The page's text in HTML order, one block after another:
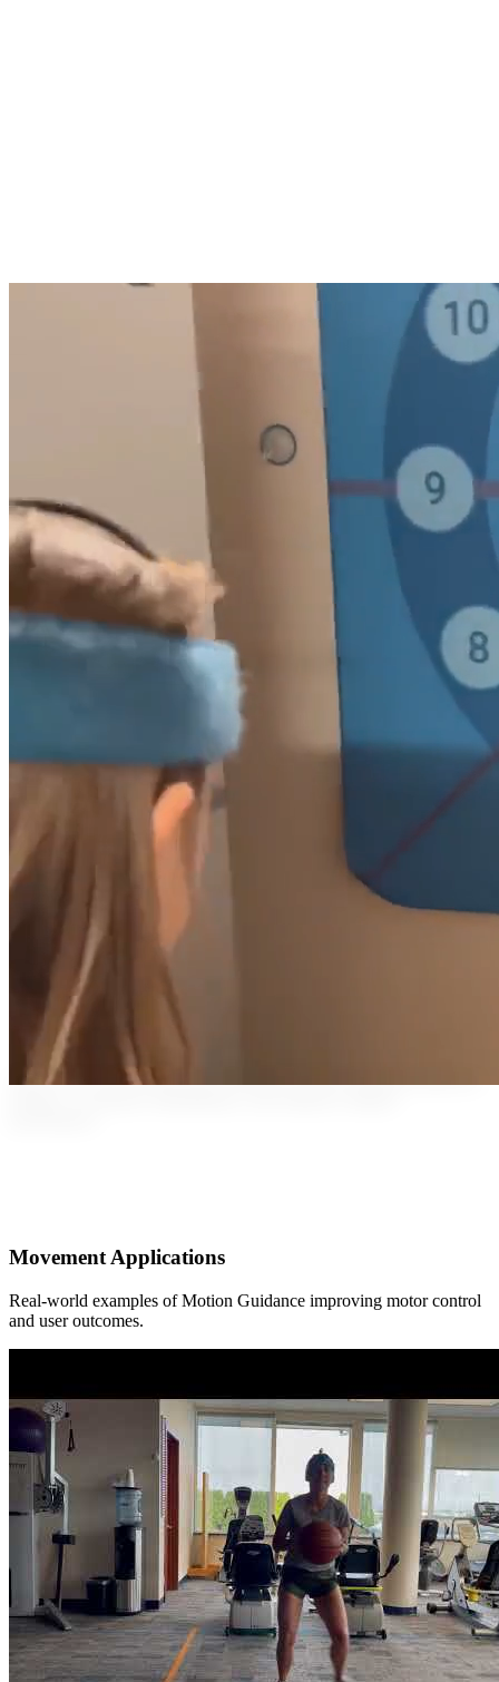
See Motion Guidance in Action
Watch how our real-time laser feedback system transforms physical
Movement Applications
Real-world examples of Motion Guidance improving motor control
and user outcomes.